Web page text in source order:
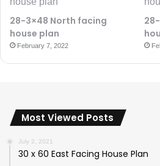
28-3×48 North facing
house plan
February 7, 2022
Most Viewed Posts
July 2, 2021
30 x 60 East Facing House Plan